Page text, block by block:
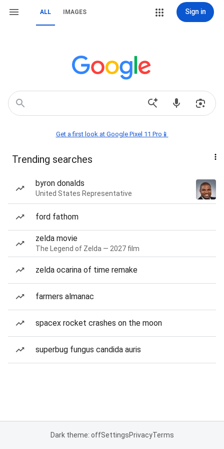
ALL IMAGES Sign in
Get a first look at Google Pixel 11 Pro📱
Trending searches
byron donalds
United States Representative
ford fathom
zelda movie
The Legend of Zelda — 2027 film
zelda ocarina of time remake
farmers almanac
spacex rocket crashes on the moon
superbug fungus candida auris
Dark theme: offSettingsPrivacyTerms